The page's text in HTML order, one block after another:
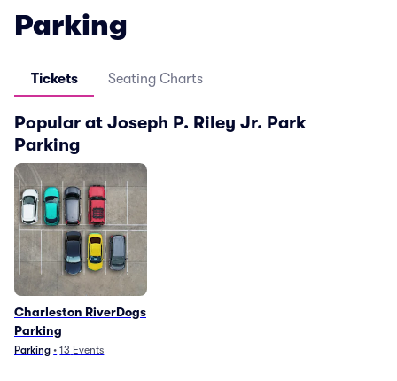
Parking
Tickets Seating Charts
Popular at Joseph P. Riley Jr. Park
Parking
Charleston RiverDogs
Parking
Parking • 13 Events